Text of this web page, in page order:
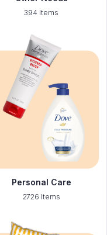
394 Items
Personal Care
2726 Items